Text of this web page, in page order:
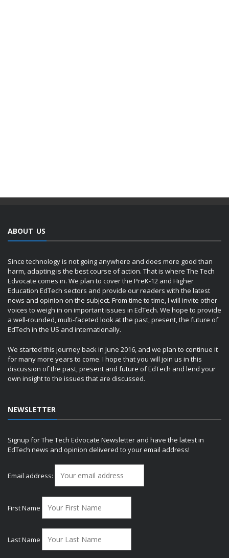
ABOUT US
Since technology is not going anywhere and does more good than
harm, adapting is the best course of action. That is where The Tech
Edvocate comes in. We plan to cover the PreK-12 and Higher
Education EdTech sectors and provide our readers with the latest
news and opinion on the subject. From time to time, I will invite other
voices to weigh in on important issues in EdTech. We hope to provide
a well-rounded, multi-faceted look at the past, present, the future of
EdTech in the US and internationally.
We started this journey back in June 2016, and we plan to continue it
for many more years to come. I hope that you will join us in this
discussion of the past, present and future of EdTech and lend your
own insight to the issues that are discussed.
NEWSLETTER
Signup for The Tech Edvocate Newsletter and have the latest in
EdTech news and opinion delivered to your email address!
Email address:
First Name
Last Name